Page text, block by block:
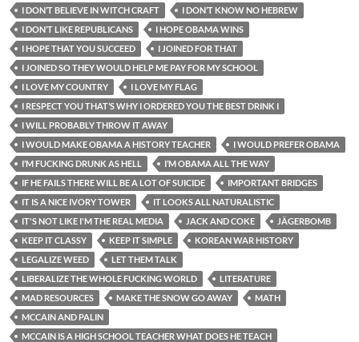
I DON’T BELIEVE IN WITCH CRAFT
I DON’T KNOW NO HEBREW
I DON’T LIKE REPUBLICANS
I HOPE OBAMA WINS
I HOPE THAT YOU SUCCEED
I JOINED FOR THAT
I JOINED SO THEY WOULD HELP ME PAY FOR MY SCHOOL
I LOVE MY COUNTRY
I LOVE MY FLAG
I RESPECT YOU THAT’S WHY I ORDERED YOU THE BEST DRINK I
I WILL PROBABLY THROW IT AWAY
I WOULD MAKE OBAMA A HISTORY TEACHER
I WOULD PREFER OBAMA
I’M FUCKING DRUNK AS HELL
I’M OBAMA ALL THE WAY
IF HE FAILS THERE WILL BE A LOT OF SUICIDE
IMPORTANT BRIDGES
IT IS A NICE IVORY TOWER
IT LOOKS ALL NATURALISTIC
IT'S NOT LIKE I'M THE REAL MEDIA
JACK AND COKE
JÄGERBOMB
KEEP IT CLASSY
KEEP IT SIMPLE
KOREAN WAR HISTORY
LEGALIZE WEED
LET THEM TALK
LIBERALIZE THE WHOLE FUCKING WORLD
LITERATURE
MAD RESOURCES
MAKE THE SNOW GO AWAY
MATH
MCCAIN AND PALIN
MCCAIN IS A HIGH SCHOOL TEACHER WHAT DOES HE TEACH